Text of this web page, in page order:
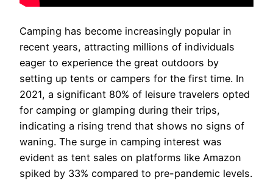
Camping has become increasingly popular in
recent years, attracting millions of individuals
eager to experience the great outdoors by
setting up tents or campers for the first time. In
2021, a significant 80% of leisure travelers opted
for camping or glamping during their trips,
indicating a rising trend that shows no signs of
waning. The surge in camping interest was
evident as tent sales on platforms like Amazon
spiked by 33% compared to pre-pandemic levels.